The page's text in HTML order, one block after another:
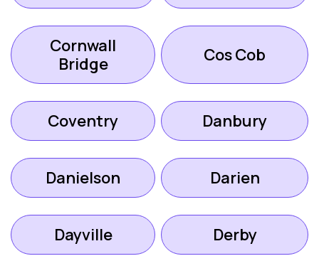
Cornwall
Bridge
Cos Cob
Coventry Danbury
Danielson Darien
Dayville Derby